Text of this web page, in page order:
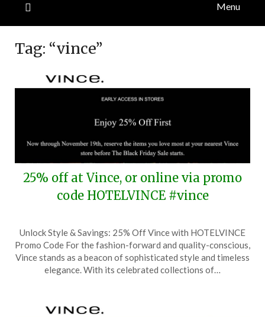
Menu
Tag: “vince”
25% off at Vince, or online via promo
code HOTELVINCE #vince
on
November
18,
TheCouponsApp
Unlock Style & Savings: 25% Off Vince with HOTELVINCE
Promo Code For the fashion-forward and quality-conscious,
Vince stands as a beacon of sophisticated style and timeless
elegance. With its celebrated collections of…